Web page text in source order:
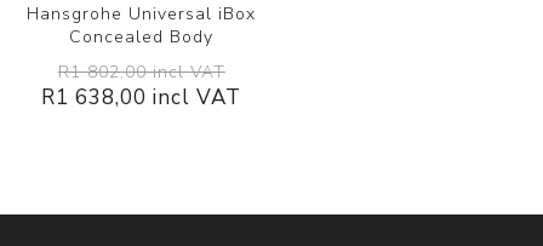
Hansgrohe Universal iBox
Concealed Body
R1 802,00 incl VAT
R1 638,00 incl VAT